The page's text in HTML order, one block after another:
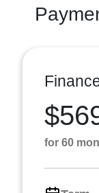
for 60